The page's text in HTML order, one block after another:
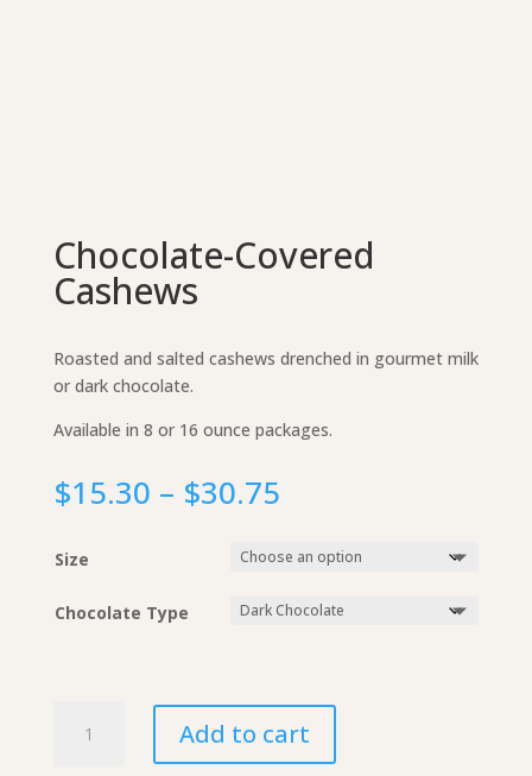
Chocolate-Covered
Cashews
Roasted and salted cashews drenched in gourmet milk
or dark chocolate.
Available in 8 or 16 ounce packages.
$15.30 – $30.75Price
$15.30
through
$30.75
Size
Chocolate Type
Covered
Add to cart